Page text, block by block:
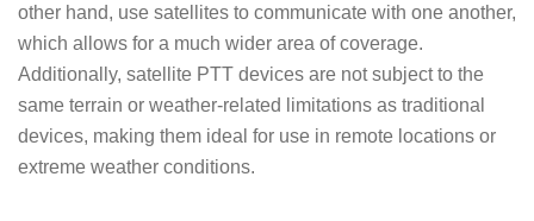
other hand, use satellites to communicate with one another,
which allows for a much wider area of coverage.
Additionally, satellite PTT devices are not subject to the
same terrain or weather-related limitations as traditional
devices, making them ideal for use in remote locations or
extreme weather conditions.